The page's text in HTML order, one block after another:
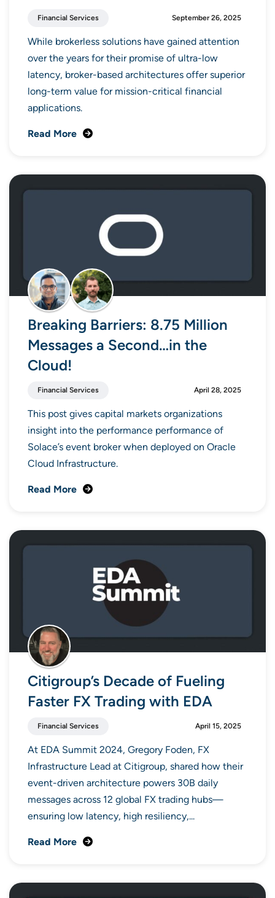
Financial Services September 26, 2025
While brokerless solutions have gained attention
over the years for their promise of ultra-low
latency, broker-based architectures offer superior
long-term value for mission-critical financial
applications.
Read More
Breaking Barriers: 8.75 Million
Messages a Second…in the
Cloud!
Financial Services April 28, 2025
This post gives capital markets organizations
insight into the performance performance of
Solace’s event broker when deployed on Oracle
Cloud Infrastructure.
Read More
Citigroup’s Decade of Fueling
Faster FX Trading with EDA
Financial Services April 15, 2025
At EDA Summit 2024, Gregory Foden, FX
Infrastructure Lead at Citigroup, shared how their
event-driven architecture powers 30B daily
messages across 12 global FX trading hubs—
ensuring low latency, high resiliency,...
Read More